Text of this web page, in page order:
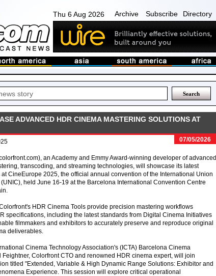
Thu 6 Aug 2026 Archive Subscribe Directory
ADVANCED HDR CINEMA MASTERING SOLUTIONS AT
07/05/2026
an Academy and Emmy Award-winning developer of advanced
transcoding, and streaming technologies, will showcase its latest
CineEurope 2025, the official annual convention of the International Union
held June 16-19 at the Barcelona International Convention Centre
HDR Cinema Tools provide precision mastering workflows
specifications, including the latest standards from Digital Cinema Initiatives
filmmakers and exhibitors to accurately preserve and reproduce original
deliverables.
Cinema Technology Association's (ICTA) Barcelona Cinema
Colorfront CTO and renowned HDR cinema expert, will join
titled "Extended, Variable & High Dynamic Range Solutions: Exhibitor and
Experience. This session will explore critical operational